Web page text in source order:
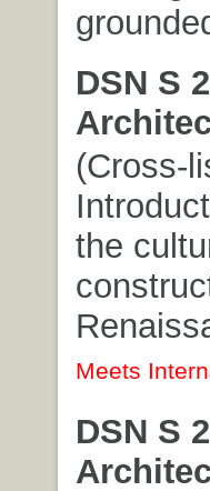
DSN S
(Cross-
the
Meets
DSN S